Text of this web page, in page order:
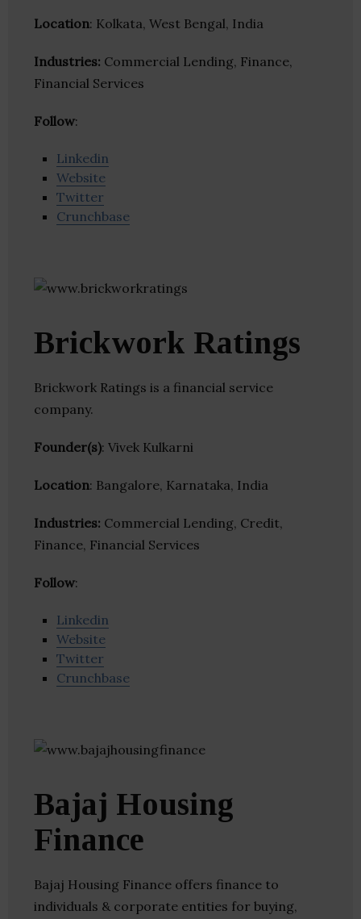
Location: Kolkata, West Bengal, India
Industries: Commercial Lending, Finance,
Financial Services
Follow:
Linkedin
Website
Twitter
Crunchbase
Brickwork Ratings
Brickwork Ratings is a financial service
company.
Founder(s): Vivek Kulkarni
Location: Bangalore, Karnataka, India
Industries: Commercial Lending, Credit,
Finance, Financial Services
Follow:
Linkedin
Website
Twitter
Crunchbase
Bajaj Housing
Finance
Bajaj Housing Finance offers finance to
individuals & corporate entities for buying,